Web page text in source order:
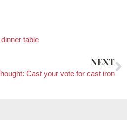
table
NEXT
Cast your vote for cast iron